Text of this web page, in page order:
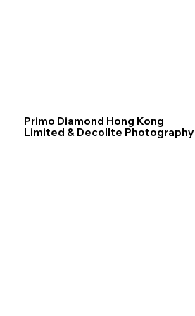
Primo Diamond Hong Kong
Limited & Decollte Photography